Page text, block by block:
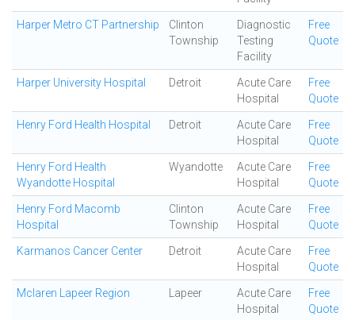
Harper Metro CT Partnership
Clinton
Township
Diagnostic
Testing
Facility
Free
Quote
Harper University Hospital Detroit
Acute Care
Hospital
Free
Quote
Henry Ford Health Hospital Detroit
Acute Care
Hospital
Free
Quote
Henry Ford Health
Wyandotte Hospital
Wyandotte
Acute Care
Hospital
Free
Quote
Henry Ford Macomb
Hospital
Clinton
Township
Acute Care
Hospital
Free
Quote
Karmanos Cancer Center Detroit
Acute Care
Hospital
Free
Quote
Mclaren Lapeer Region Lapeer
Acute Care
Hospital
Free
Quote